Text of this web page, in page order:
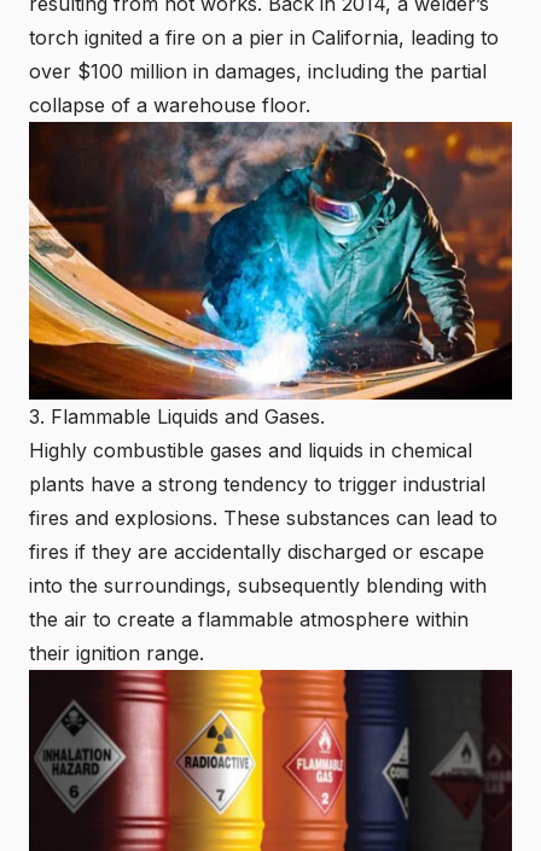
torch ignited a fire on a pier in California, leading to
over $100 million in damages, including the partial
collapse of a warehouse floor.
3. Flammable Liquids and Gases.
Highly combustible gases and liquids in chemical
plants have a strong tendency to trigger industrial
fires and explosions. These substances can lead to
fires if they are accidentally discharged or escape
into the surroundings, subsequently blending with
the air to create a flammable atmosphere within
their ignition range.